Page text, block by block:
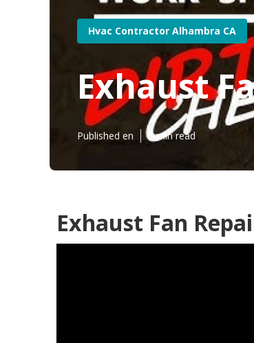
Hvac Contractor Alhambra CA
Exhaust
Published en 9 min read
Exhaust Fan